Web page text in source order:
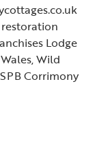
Lodge
Wild
Corrimony